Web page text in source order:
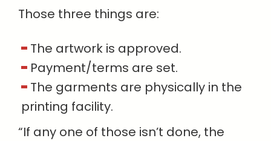
Those three things are:
The artwork is approved.
Payment/terms are set.
The garments are physically in the
printing facility.
“If any one of those isn’t done, the